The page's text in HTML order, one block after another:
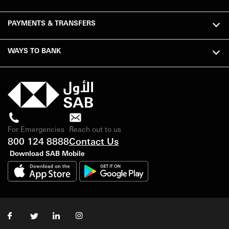
PAYMENTS & TRANSFERS
WAYS TO BANK
For Emergencies
800 124 8888
Reach out to us
Contact Us
Download SAB Mobile